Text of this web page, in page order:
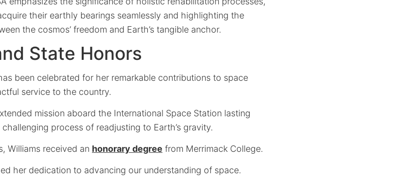
their earthly bearings seamlessly and highlighting the
the cosmos’ freedom and Earth’s tangible anchor.
State Honors
been celebrated for her remarkable contributions to space
service to the country.
mission aboard the International Space Station lasting
process of readjusting to Earth’s gravity.
Williams received an honorary degree from Merrimack College.
her dedication to advancing our understanding of space.